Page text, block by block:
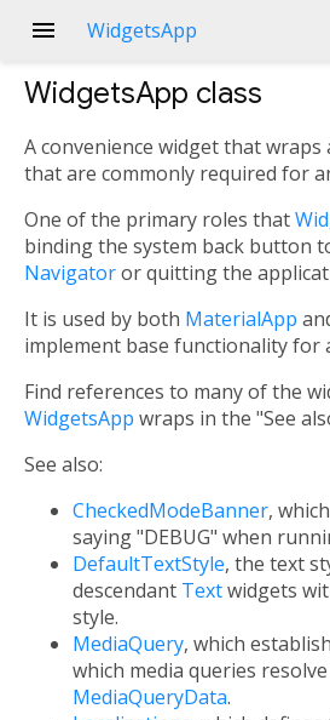
menu WidgetsApp
WidgetsApp class
A convenience widget that
that are commonly required for
One of the primary roles that
binding the system back button
Navigatoror quitting the
It is used by both MaterialApp
implement base functionality for
Find references to many of the
WidgetsApp wraps in the "See
See also:
CheckedModeBanner,
saying "DEBUG" when
DefaultTextStyle, the text
descendant Textwidgets
style.
MediaQuery, which
which media queries
MediaQueryData.